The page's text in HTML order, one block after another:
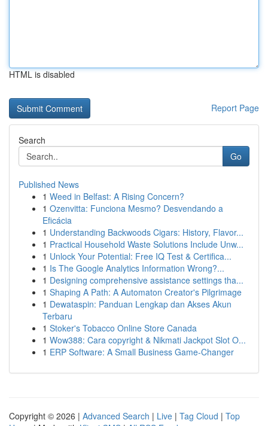
HTML is disabled
Report Page
Search
Go
Published News
1 Weed in Belfast: A Rising Concern?
1 Ozenvitta: Funciona Mesmo? Desvendando a
Eficácia
1 Understanding Backwoods Cigars: History, Flavor...
1 Practical Household Waste Solutions Include Unw...
1 Unlock Your Potential: Free IQ Test & Certifica...
1 Is The Google Analytics Information Wrong?...
1 Designing comprehensive assistance settings tha...
1 Shaping A Path: A Automaton Creator's Pilgrimage
1 Dewataspin: Panduan Lengkap dan Akses Akun
Terbaru
1 Stoker's Tobacco Online Store Canada
1 Wow388: Cara copyright & Nikmati Jackpot Slot O...
1 ERP Software: A Small Business Game-Changer
Copyright © 2026 | Advanced Search | Live | Tag Cloud | Top